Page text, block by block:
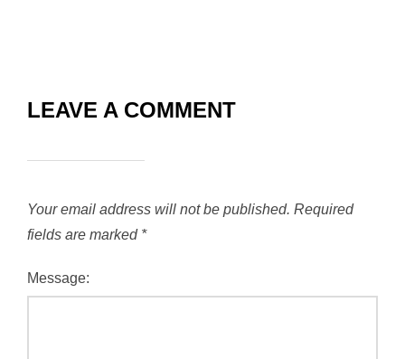
LEAVE A COMMENT
Your email address will not be published. Required
fields are marked *
Message: